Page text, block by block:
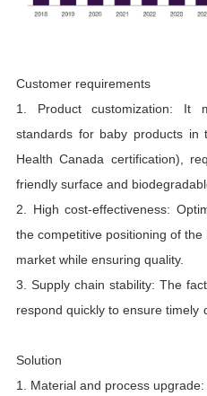
Customer requirements
1. Product customization: It
standards for baby products in
Health Canada certification),
friendly surface and
2. High cost-effectiveness:
the competitive positioning of
market while ensuring quality.
3. Supply chain stability: The
respond quickly to ensure timely
Solution
1. Material and process upgrade: